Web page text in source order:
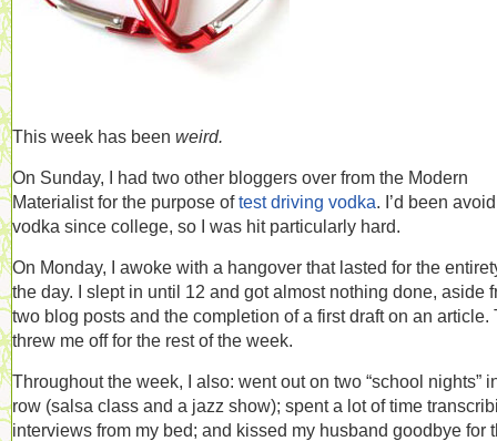
This week has been weird.
On Sunday, I had two other bloggers over from the Modern
Materialist for the purpose oftest driving vodka. I’d been
vodka since college, so I was hit particularly hard.
On Monday, I awoke with a hangover that lasted for the
the day. I slept in until 12 and got almost nothing done, aside
two blog posts and the completion of a first draft on an article.
threw me off for the rest of the week.
Throughout the week, I also: went out on two “school nights”
row (salsa class and a jazz show); spent a lot of time
interviews from my bed; and kissed my husband goodbye for